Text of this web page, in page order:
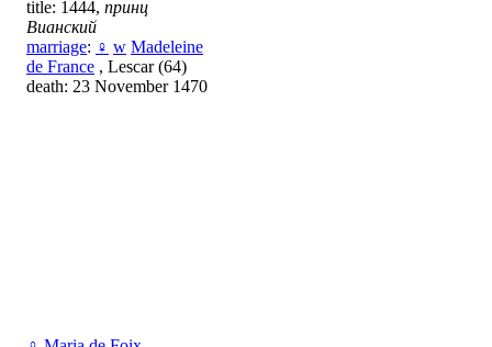
title: 1444, принц
Вианский
marriage: ♀ w Madeleine
de France , Lescar (64)
death: 23 November 1470